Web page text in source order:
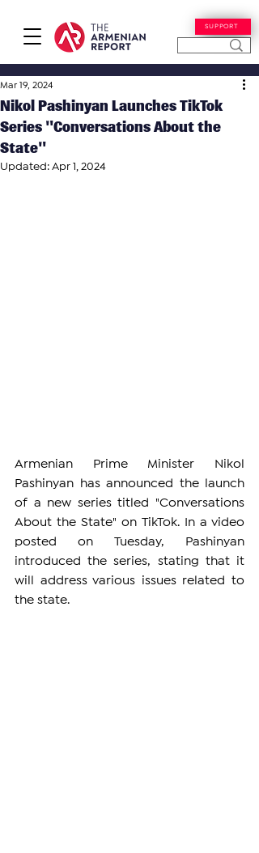
SUPPORT
Nikol Pashinyan Launches TikTok
Series "Conversations About the
State"
Mar 19, 2024
Updated: Apr 1, 2024
Armenian Prime Minister Nikol
Pashinyan has announced the launch
of a new series titled "Conversations
About the State" on TikTok. In a video
posted on Tuesday, Pashinyan
introduced the series, stating that it
will address various issues related to
the state.